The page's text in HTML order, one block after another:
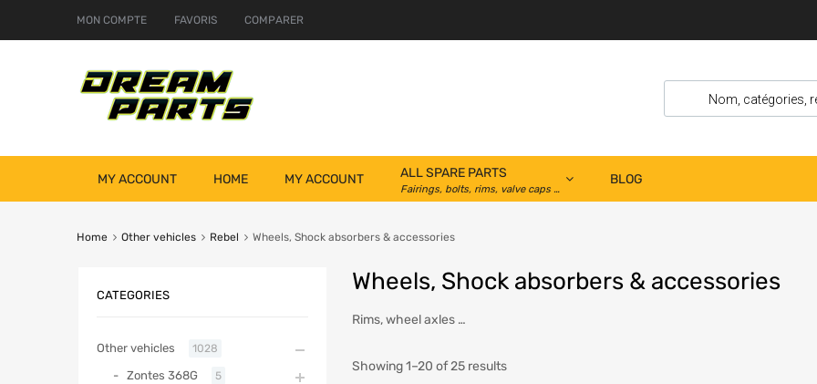
MON COMPTE FAVORIS COMPARER
MY ACCOUNT HOME MY ACCOUNT ALL SPARE PARTS
Fairings, bolts, rims, valve caps …
BLOG
Home Other vehicles Rebel Wheels, Shock absorbers & accessories
Wheels, Shock absorbers & accessories
Rims, wheel axles …
Showing 1–20 of 25 results
CATEGORIES
Other vehicles 1028
Zontes 368G 5